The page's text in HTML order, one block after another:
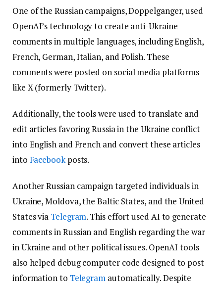
One of the Russian campaigns, Doppelganger, used
OpenAI’s technology to create anti-Ukraine
comments in multiple languages, including English,
French, German, Italian, and Polish. These
comments were posted on social media platforms
like X (formerly Twitter).
Additionally, the tools were used to translate and
edit articles favoring Russia in the Ukraine conflict
into English and French and convert these articles
into Facebookposts.
Another Russian campaign targeted individuals in
Ukraine, Moldova, the Baltic States, and the United
States via Telegram. This effort used AI to generate
comments in Russian and English regarding the war
in Ukraine and other political issues. OpenAI tools
also helped debug computer code designed to post
information to Telegram automatically. Despite